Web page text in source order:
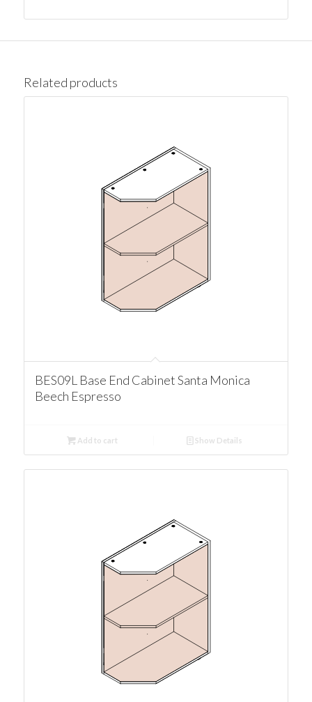
Related products
BES09L Base End Cabinet Santa Monica
Beech Espresso
Add to cart Show Details